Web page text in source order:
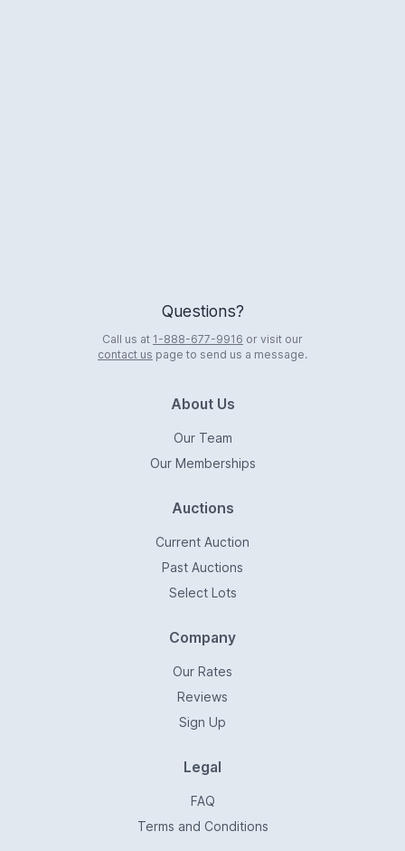
Questions?
Call us at 1-888-677-9916 or visit our
contact us page to send us a message.
About Us
Our Team
Our Memberships
Auctions
Current Auction
Past Auctions
Select Lots
Company
Our Rates
Reviews
Sign Up
Legal
FAQ
Terms and Conditions